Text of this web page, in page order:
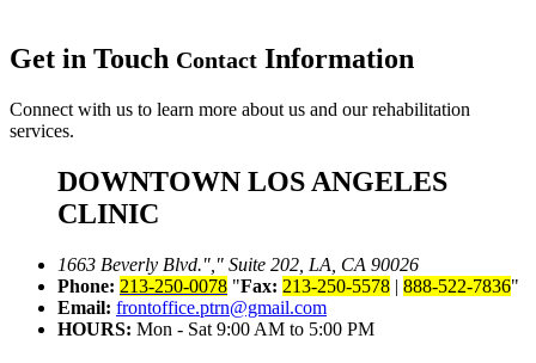
Get in Touch Contact Information
Connect with us to learn more about us and our rehabilitation
services.
DOWNTOWN LOS ANGELES
CLINIC
1663 Beverly Blvd.
Suite 202, LA, CA 90026
Phone: 213-250-0078 Fax: 213-250-5578 | 888-522-7836
Email: frontoffice.ptrn@gmail.com
HOURS: Mon - Sat 9:00 AM to 5:00 PM